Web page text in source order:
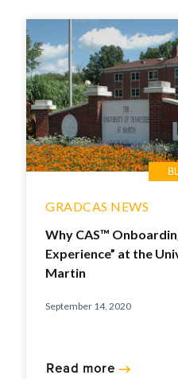
GRADCAS NEWS
Why CAS™
Experience” at the
Martin
September 14, 2020
Read more